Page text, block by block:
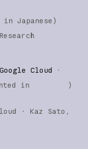
Japanese )
Cloud
·
in
)
Kaz Sato